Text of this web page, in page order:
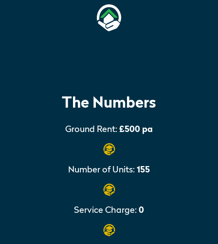
The Numbers
Ground Rent:£500 pa
Number of Units:155
Service Charge:0